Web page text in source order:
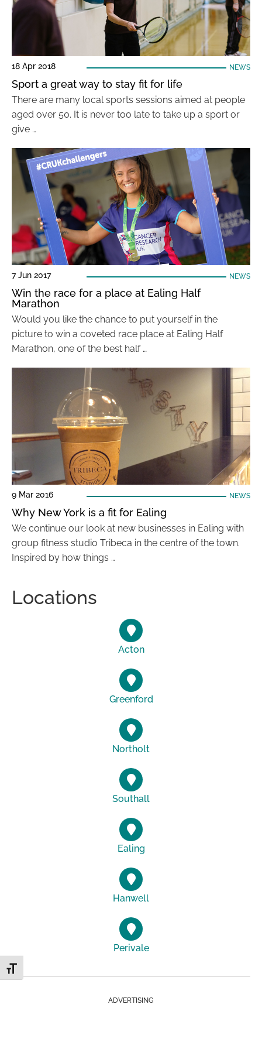
Toggle Font size
18 Apr 2018 NEWS
Sport a great way to stay fit for life
There are many local sports sessions aimed at people
aged over 50. It is never too late to take up a sport or
give …
7 Jun 2017 NEWS
Win the race for a place at Ealing Half
Marathon
Would you like the chance to put yourself in the
picture to win a coveted race place at Ealing Half
Marathon, one of the best half …
9 Mar 2016 NEWS
Why New York is a fit for Ealing
We continue our look at new businesses in Ealing with
group fitness studio Tribeca in the centre of the town.
Inspired by how things …
Locations
Acton
Greenford
Northolt
Southall
Ealing
Hanwell
Perivale
ADVERTISING